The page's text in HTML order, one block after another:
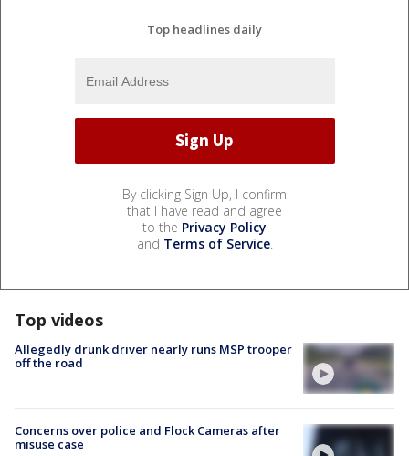
Top headlines daily
By clicking Sign Up, I confirm
that I have read and agree
to the Privacy Policy
and Terms of Service.
Top videos
Allegedly drunk driver nearly runs MSP trooper
off the road
Concerns over police and Flock Cameras after
misuse case